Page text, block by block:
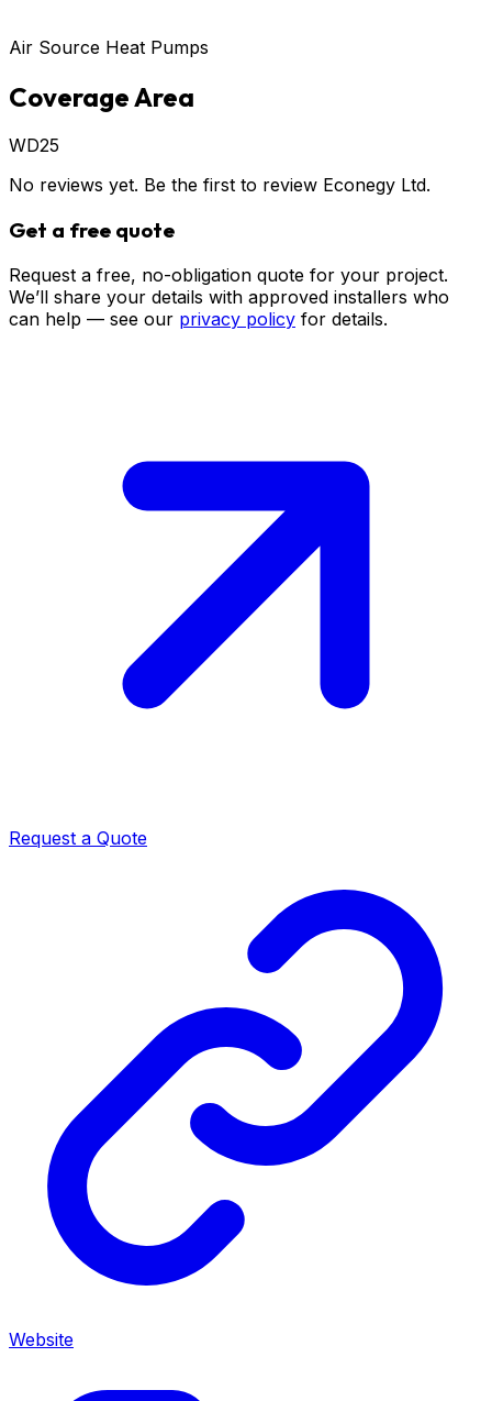
Air Source Heat Pumps
Coverage Area
WD25
No reviews yet. Be the first to review Econegy Ltd.
Get a free quote
Request a free, no-obligation quote for your project.
We’ll share your details with approved installers who
can help — see our privacy policy for details.
Request a Quote
Website